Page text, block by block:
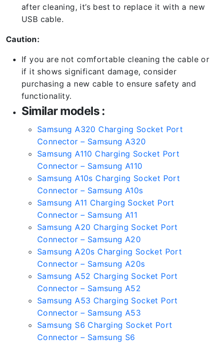
after cleaning, it’s best to replace it with a new
USB cable.
Caution:
If you are not comfortable cleaning the cable or
if it shows significant damage, consider
purchasing a new cable to ensure safety and
functionality.
Similar models :
Samsung A320 Charging Socket Port
Connector – Samsung A320
Samsung A110 Charging Socket Port
Connector – Samsung A110
Samsung A10s Charging Socket Port
Connector – Samsung A10s
Samsung A11 Charging Socket Port
Connector – Samsung A11
Samsung A20 Charging Socket Port
Connector – Samsung A20
Samsung A20s Charging Socket Port
Connector – Samsung A20s
Samsung A52 Charging Socket Port
Connector – Samsung A52
Samsung A53 Charging Socket Port
Connector – Samsung A53
Samsung S6 Charging Socket Port
Connector – Samsung S6